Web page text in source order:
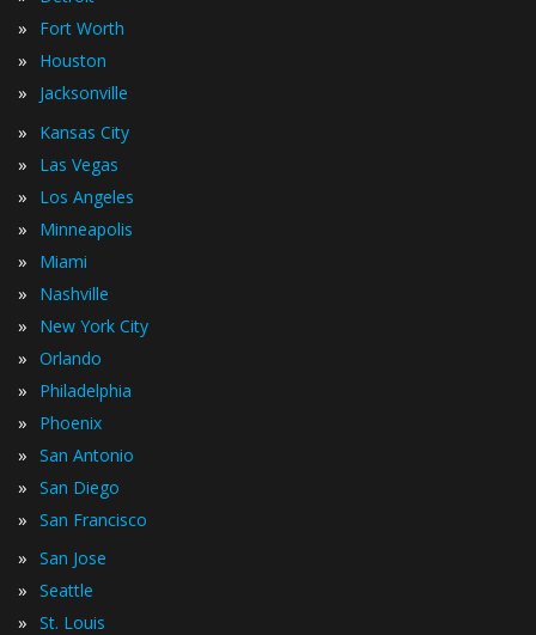
» Fort Worth
» Houston
» Jacksonville
» Kansas City
» Las Vegas
» Los Angeles
» Minneapolis
» Miami
» Nashville
» New York City
» Orlando
» Philadelphia
» Phoenix
» San Antonio
» San Diego
» San Francisco
» San Jose
» Seattle
» St. Louis